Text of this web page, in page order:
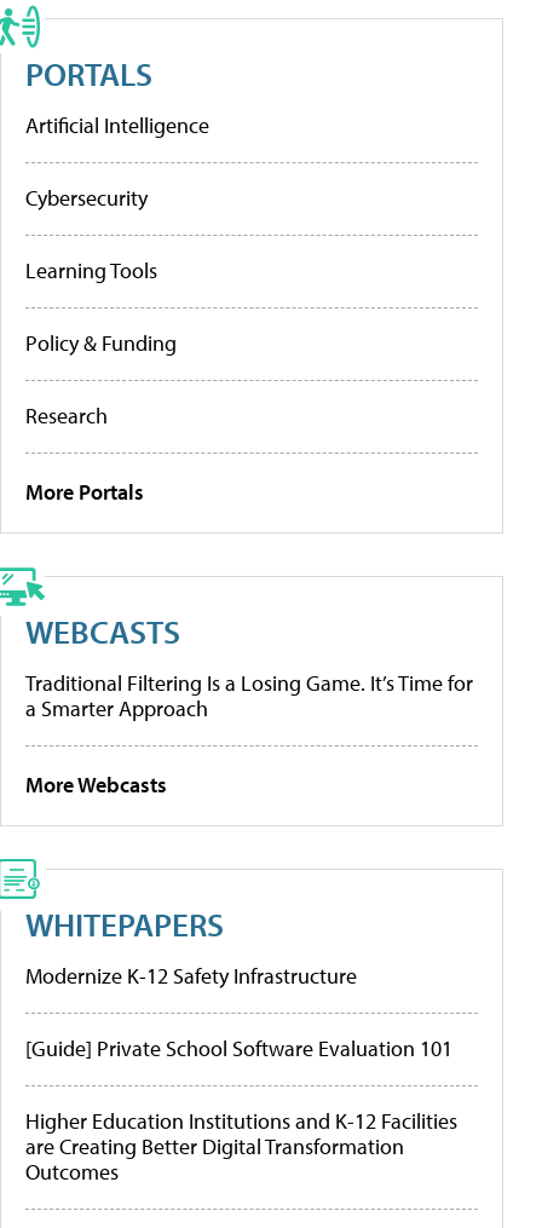
PORTALS
Artificial Intelligence
Cybersecurity
Learning Tools
Policy & Funding
Research
More Portals
WEBCASTS
Traditional Filtering Is a Losing Game. It’s Time for
a Smarter Approach
More Webcasts
WHITEPAPERS
Modernize K-12 Safety Infrastructure
[Guide] Private School Software Evaluation 101
Higher Education Institutions and K-12 Facilities
are Creating Better Digital Transformation
Outcomes